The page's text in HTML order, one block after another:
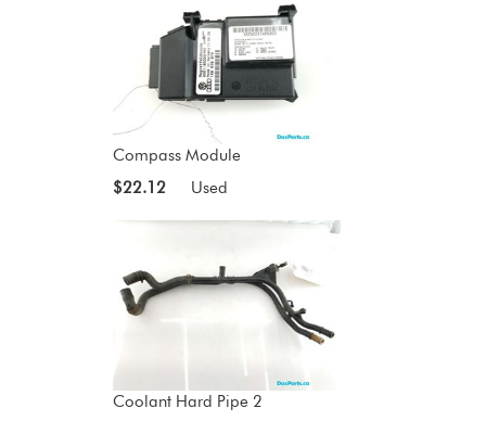
Compass Module
$22.12
Used
Coolant Hard Pipe 2